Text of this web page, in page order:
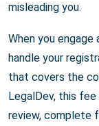
misleading you.
When you
handle your
that covers the
LegalDev, this
review, complete